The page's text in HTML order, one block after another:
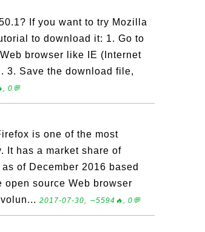
If you want to try Mozilla
to download it: 1. Go to
browser like IE (Internet
3. Save the download file,
0💬
is one of the most
It has a market share of
of December 2016 based
source Web browser
2017-07-30, ∼5594🔥, 0💬